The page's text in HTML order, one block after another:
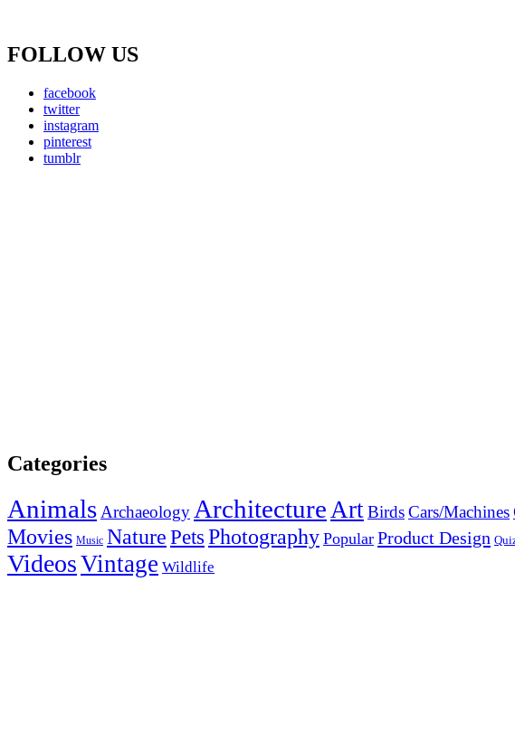
FOLLOW US
facebook
twitter
instagram
pinterest
tumblr
Categories
AnimalsArchaeology ArchitectureArtBirdsCars/Machines
Movies Music NaturePetsPhotography Popular Product Design
VideosVintage Wildlife